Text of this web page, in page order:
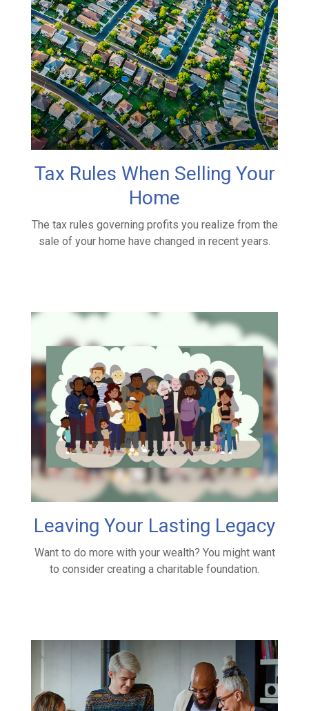
Tax Rules When Selling Your
Home
The tax rules governing profits you realize from the
sale of your home have changed in recent years.
Leaving Your Lasting Legacy
Want to do more with your wealth? You might want
to consider creating a charitable foundation.